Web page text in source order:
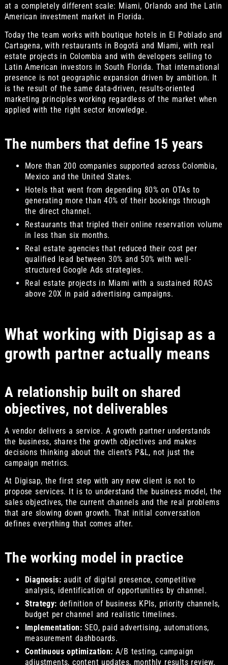
at a completely different scale: Miami, Orlando and the Latin
American investment market in Florida.
Today the team works with boutique hotels in El Poblado and
Cartagena, with restaurants in Bogotá and Miami, with real
estate projects in Colombia and with developers selling to
Latin American investors in South Florida. That international
presence is not geographic expansion driven by ambition. It
is the result of the same data-driven, results-oriented
marketing principles working regardless of the market when
applied with the right sector knowledge.
The numbers that define 15 years
More than 200 companies supported across Colombia,
Mexico and the United States.
Hotels that went from depending 80% on OTAs to
generating more than 40% of their bookings through
the direct channel.
Restaurants that tripled their online reservation volume
in less than six months.
Real estate agencies that reduced their cost per
qualified lead between 30% and 50% with well-
structured Google Ads strategies.
Real estate projects in Miami with a sustained ROAS
above 20X in paid advertising campaigns.
What working with Digisap as a
growth partner actually means
A relationship built on shared
objectives, not deliverables
A vendor delivers a service. A growth partner understands
the business, shares the growth objectives and makes
decisions thinking about the client’s P&L, not just the
campaign metrics.
At Digisap, the first step with any new client is not to
propose services. It is to understand the business model, the
sales objectives, the current channels and the real problems
that are slowing down growth. That initial conversation
defines everything that comes after.
The working model in practice
Diagnosis:audit of digital presence, competitive
analysis, identification of opportunities by channel.
Strategy: definition of business KPIs, priority channels,
budget per channel and realistic timelines.
Implementation:SEO, paid advertising, automations,
measurement dashboards.
Continuous optimization: A/B testing, campaign
adjustments, content updates, monthly results review.